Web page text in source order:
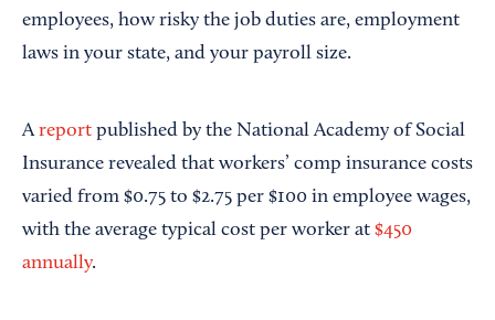
employees, how risky the job duties are, employment
laws in your state, and your payroll size.
Areport published by the National Academy of Social
Insurance revealed that workers’ comp insurance costs
varied from $0.75 to $2.75 per $100 in employee wages,
with the average typical cost per worker at $450
annually.